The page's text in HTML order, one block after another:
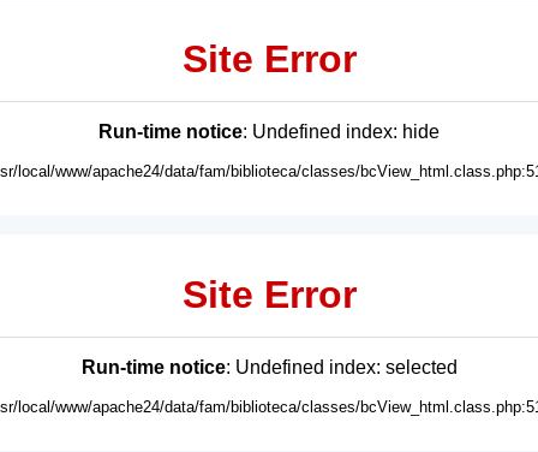
Site Error
Run-time notice: Undefined index: hide
local/www/apache24/data/fam/biblioteca/classes/
Site Error
Run-time notice: Undefined index: selected
local/www/apache24/data/fam/biblioteca/classes/